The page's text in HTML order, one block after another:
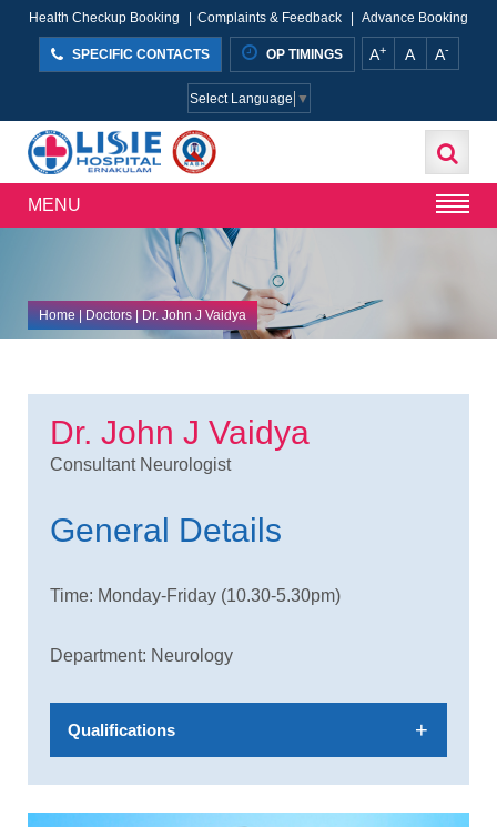
Health Checkup Booking Complaints & Feedback Advance Booking
SPECIFIC CONTACTS OP TIMINGS A+ A A-
Select Language ▼
MENU
Home| Doctors | Dr. John J Vaidya
Dr. John J Vaidya
Consultant Neurologist
General Details
Time: Monday-Friday (10.30-5.30pm)
Department: Neurology
Qualifications